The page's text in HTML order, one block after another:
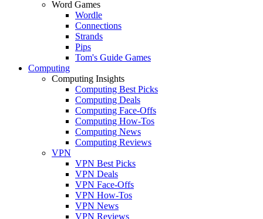
Word Games
Wordle
Connections
Strands
Pips
Tom's Guide Games
Computing
Computing Insights
Computing Best Picks
Computing Deals
Computing Face-Offs
Computing How-Tos
Computing News
Computing Reviews
VPN
VPN Best Picks
VPN Deals
VPN Face-Offs
VPN How-Tos
VPN News
VPN Reviews